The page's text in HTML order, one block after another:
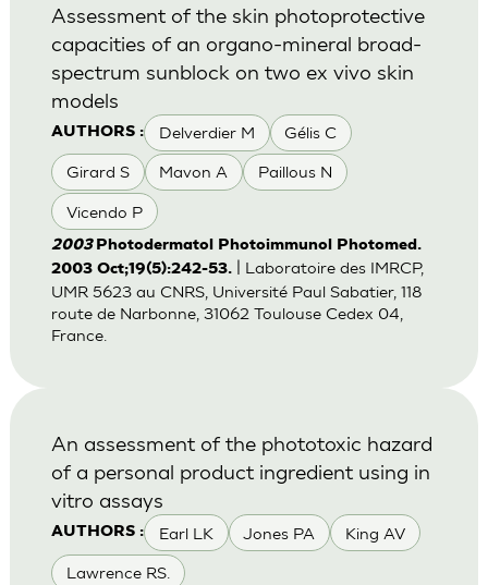
AUTHORS : Delverdier M Gélis C
Girard S Mavon A Paillous N
Vicendo P
Assessment of the skin photoprotective
capacities of an organo-mineral broad-
spectrum sunblock on two ex vivo skin
models
2003 Photodermatol Photoimmunol Photomed.
2003 Oct;19(5):242-53.
| Laboratoire des IMRCP,
UMR 5623 au CNRS, Université Paul Sabatier, 118
route de Narbonne, 31062 Toulouse Cedex 04,
France.
AUTHORS : Earl LK Jones PA King AV
Lawrence RS.
An assessment of the phototoxic hazard
of a personal product ingredient using in
vitro assays